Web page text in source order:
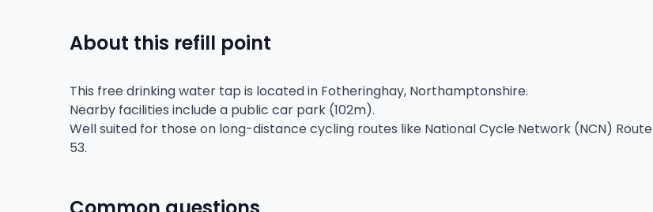
About this refill point
This free drinking water tap is located in Fotheringhay, Northamptonshire.
Nearby facilities include a public car park (102m).
Well suited for those on long-distance cycling routes like National Cycle Network (NCN) Route
53.